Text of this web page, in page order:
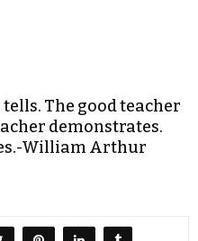
The good teacher
demonstrates.
William Arthur